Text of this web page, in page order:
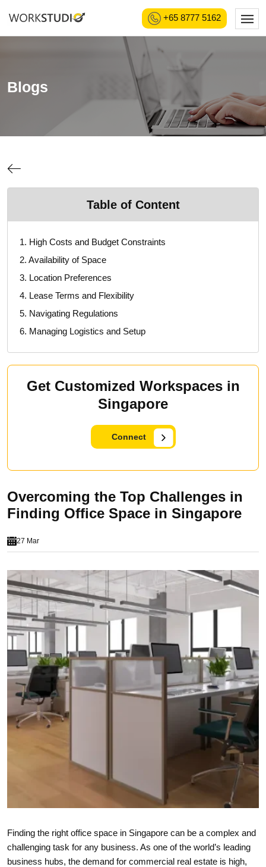
+65 8777 5162
Blogs
Table of Content
1. High Costs and Budget Constraints
2. Availability of Space
3. Location Preferences
4. Lease Terms and Flexibility
5. Navigating Regulations
6. Managing Logistics and Setup
Get Customized Workspaces in
Singapore
Connect
Overcoming the Top Challenges in
Finding Office Space in Singapore
27 Mar
Finding the right office space in Singapore can be a complex and
challenging task for any business. As one of the world’s leading
business hubs, the demand for commercial real estate is high,